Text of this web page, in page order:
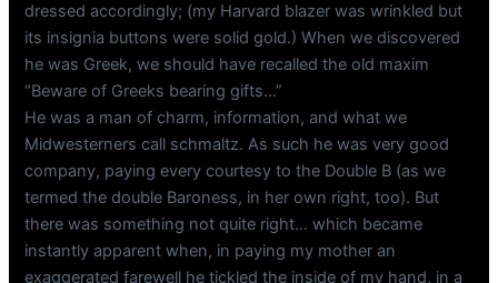
dressed accordingly; (my Harvard blazer was wrinkled but
its insignia buttons were solid gold.) When we discovered
he was Greek, we should have recalled the old maxim
“Beware of Greeks bearing gifts…”
He was a man of charm, information, and what we
Midwesterners call schmaltz. As such he was very good
company, paying every courtesy to the Double B (as we
termed the double Baroness, in her own right, too). But
there was something not quite right… which became
instantly apparent when, in paying my mother an
exaggerated farewell he tickled the inside of my hand, in a